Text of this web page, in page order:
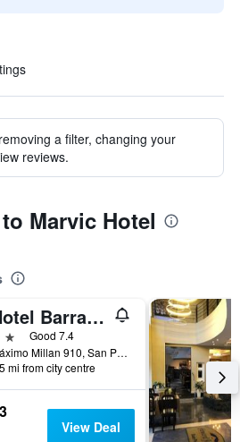
a filter, changing your
reviews.
Marvic Hotel
Hotel Barrancas San Pedro
Good 7.4
Máximo Millan 910, San Pedro, Buenos Aires, Argentina
mi from city centre
View Deal